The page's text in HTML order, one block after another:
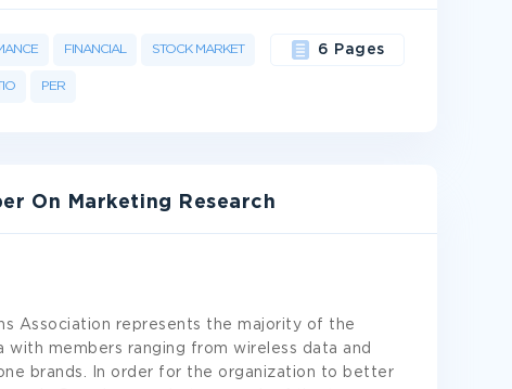
FINANCIAL STOCK MARKET
PER
6 Pages
On Marketing Research
Association represents the majority of the
with members ranging from wireless data and
brands. In order for the organization to better